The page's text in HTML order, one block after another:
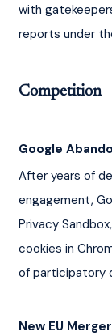
with
reports under
Competition
Google
After years of
engagement,
Privacy
cookies in
of participatory
New EU